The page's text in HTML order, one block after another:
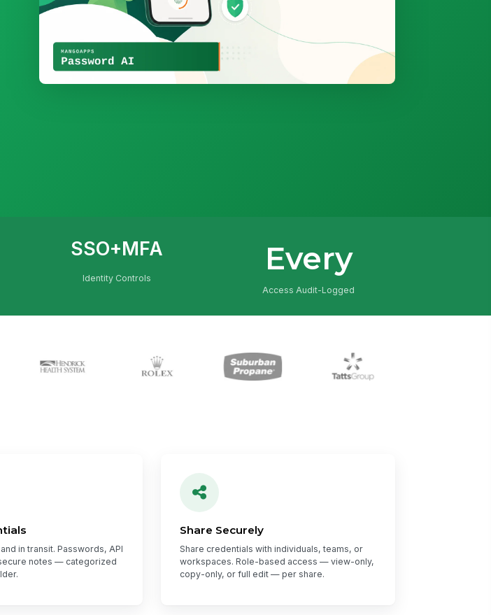
SSO+MFA
Identity Controls
Every
Access Audit-Logged
in transit. Passwords, API
notes — categorized
Share Securely
Share credentials with individuals, teams, or
workspaces. Role-based access — view-only,
copy-only, or full edit — per share.